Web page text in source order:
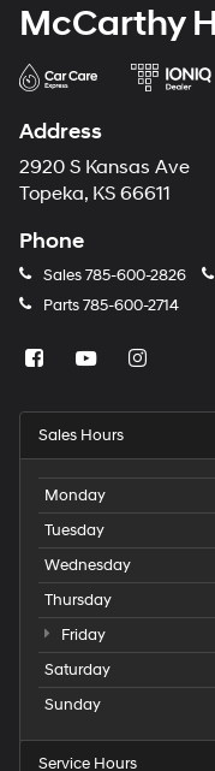
McCarthy
Address
2920 S Kansas Ave
Topeka, KS 66611
Phone
Sales785-600-2826
Parts785-600-2714
Sales Hours
Monday
Tuesday
Wednesday
Thursday
Friday
Saturday
Sunday
Service Hours